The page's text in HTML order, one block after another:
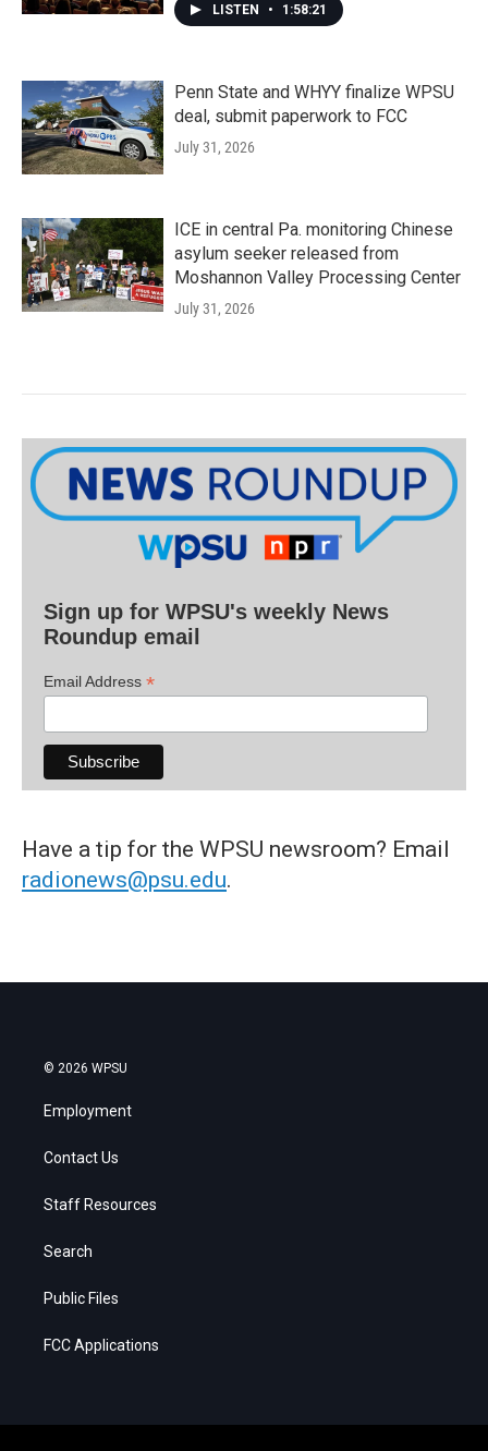
LISTEN • 1:58:21
Penn State and WHYY finalize WPSU
deal, submit paperwork to FCC
July 31, 2026
ICE in central Pa. monitoring Chinese
asylum seeker released from
Moshannon Valley Processing Center
July 31, 2026
Sign up for WPSU's weekly News
Roundup email
Email Address *
Have a tip for the WPSU newsroom? Email
radionews@psu.edu.
© 2026 WPSU
Employment
Contact Us
Staff Resources
Search
Public Files
FCC Applications